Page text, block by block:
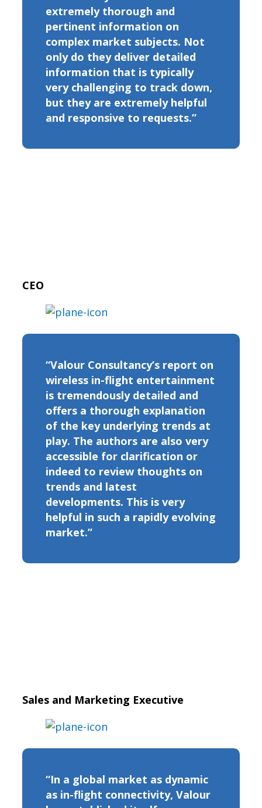
extremely thorough and
pertinent information on
complex market subjects. Not
only do they deliver detailed
information that is typically
very challenging to track down,
but they are extremely helpful
and responsive to requests.”
CEO
“Valour Consultancy’s report on
wireless in-flight entertainment
is tremendously detailed and
offers a thorough explanation
of the key underlying trends at
play. The authors are also very
accessible for clarification or
indeed to review thoughts on
trends and latest
developments. This is very
helpful in such a rapidly evolving
market.”
Sales and Marketing Executive
“In a global market as dynamic
as in-flight connectivity, Valour